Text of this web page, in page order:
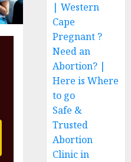
| Western
Cape
Pregnant ?
Need an
Abortion? |
Here is Where
to go
Safe &
Trusted
Abortion
Clinic in